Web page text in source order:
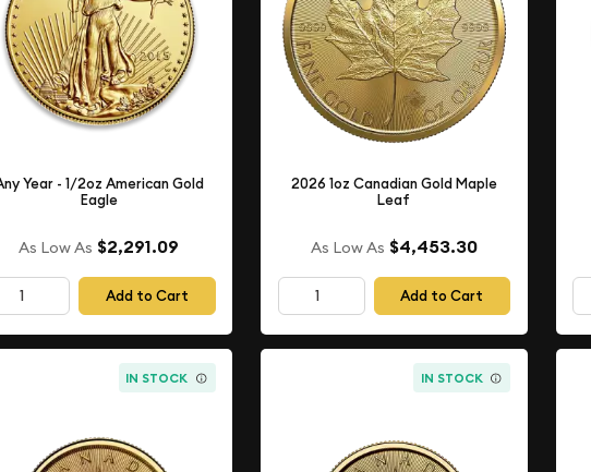
Year - 1/2oz American Gold
Eagle
As Low As $2,291.09
Add to Cart
2026 1oz Canadian Gold Maple
Leaf
As Low As $4,453.30
Add to Cart
IN STOCK IN STOCK